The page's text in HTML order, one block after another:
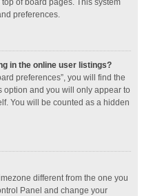
of board pages. This system
preferences.
in the online user listings?
preferences”, you will find the
option and you will only appear to
You will be counted as a hidden
different from the one you
Panel and change your